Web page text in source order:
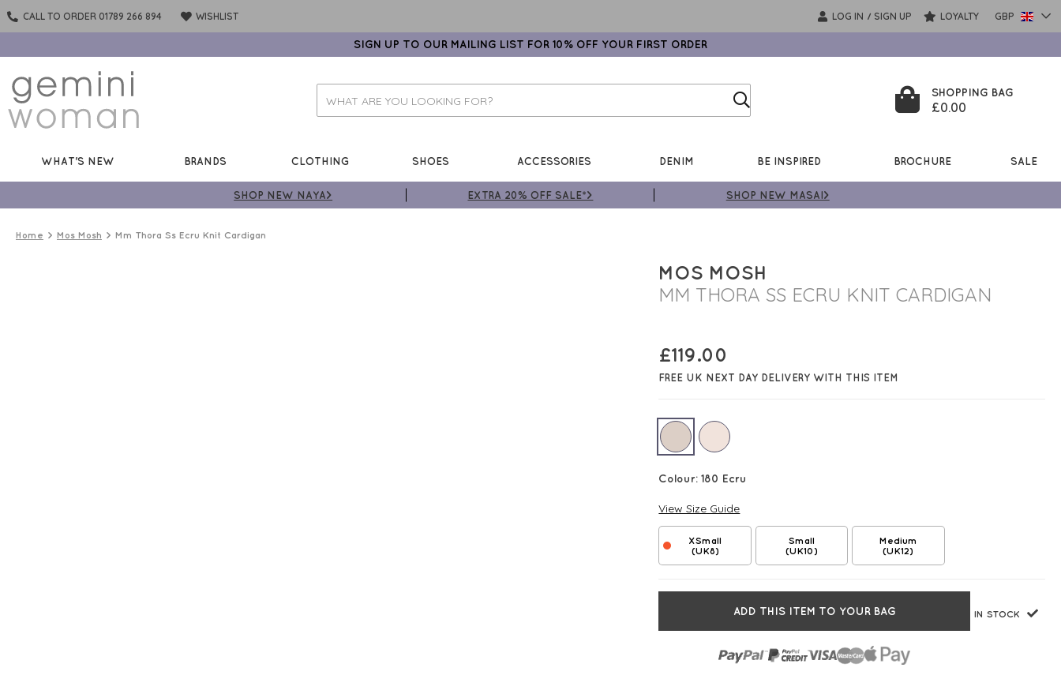
CALL TO ORDER 01789 266 894 WISHLIST LOG IN / SIGN UP LOYALTY GBP
SIGN UP TO OUR MAILING LIST FOR 10% OFF YOUR FIRST ORDER
SHOPPING BAG
£0.00
WHAT'S NEW BRANDS CLOTHING SHOES ACCESSORIES DENIM BE INSPIRED BROCHURE SALE
SHOP NEW NAYA> EXTRA 20% OFF SALE*> SHOP NEW MASAI>
Home Mos Mosh Mm Thora Ss Ecru Knit Cardigan
MOS MOSH
MM THORA SS ECRU KNIT CARDIGAN
£119.00
FREE UK NEXT DAY DELIVERY WITH THIS ITEM
Colour:180 Ecru
View Size Guide
XSmall
(UK8)
Small
(UK10)
Medium
(UK12)
ADD THIS ITEM TO YOUR BAG IN STOCK